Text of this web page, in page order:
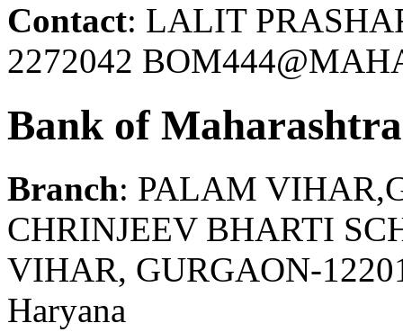
Contact: LALIT
2272042
Bank of Maharashtra
Branch: PALAM
CHRINJEEV BHARTI
VIHAR, GURGAON-
Haryana